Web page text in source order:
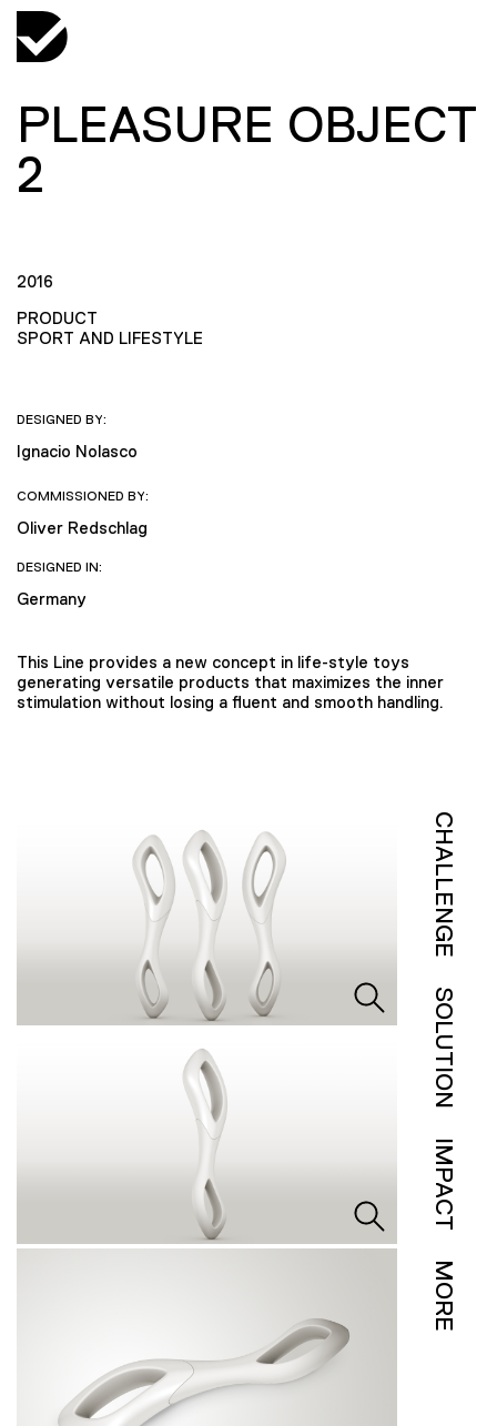
PLEASURE OBJECT
2
2016
PRODUCT
SPORT AND LIFESTYLE
DESIGNED BY:
Ignacio Nolasco
COMMISSIONED BY:
Oliver Redschlag
DESIGNED IN:
Germany
This Line provides a new concept in life-style toys
generating versatile products that maximizes the inner
stimulation without losing a fluent and smooth handling.
CHALLENGE
SOLUTION
IMPACT
MORE